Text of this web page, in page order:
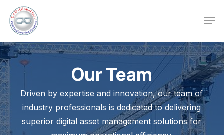
Skip
main
content
Our Team
Driven by expertise and innovation, our team of
industry professionals is dedicated to delivering
superior digital asset management solutions for
Menu